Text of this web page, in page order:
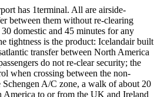
has 1terminal. All are airside-
between them without re-clearing
domestic and 45 minutes for any
tightness is the product: Icelandair built
transfer between North America
do not re-clear security; the
when crossing between the non-
Schengen A/C zone, a walk of about 20
America to or from the UK and Ireland